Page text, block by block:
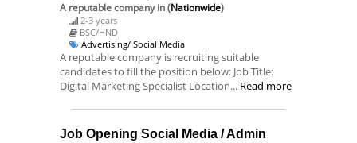
A reputable companyin (Nationwide)
2-3 years
BSC/HND
Advertising/ Social Media
A reputable company is recruiting suitable
candidates to fill the position below: Job Title:
Digital Marketing Specialist Location... Read more
Job Opening Social Media / Admin